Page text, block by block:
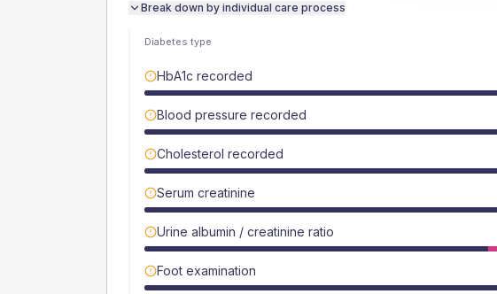
Break down by individual care process
Diabetes type
HbA1c recorded
Blood pressure recorded
Cholesterol recorded
Serum creatinine
Urine albumin / creatinine ratio
Foot examination